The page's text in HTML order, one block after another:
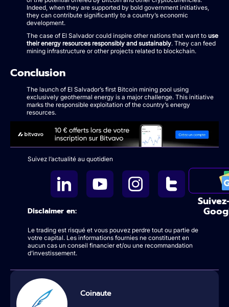
Indeed, when they are supported by bold government initiatives,
they can contribute significantly to a country’s economic
development.
The case of El Salvador could inspire other nations that want to use
their energy resources responsibly and sustainably. They can feed
mining infrastructure or other projects related to blockchain.
Conclusion
The launch of El Salvador’s first Bitcoin mining pool using
exclusively geothermal energy is a major challenge. This initiative
marks the responsible exploitation of the country’s energy
resources.
Suivez l’actualité au quotidien
Disclaimer en:
Le trading est risqué et vous pouvez perdre tout ou partie de
votre capital. Les informations fournies ne constituent en
aucun cas un conseil financier et/ou une recommandation
d’investissement.
Coinaute